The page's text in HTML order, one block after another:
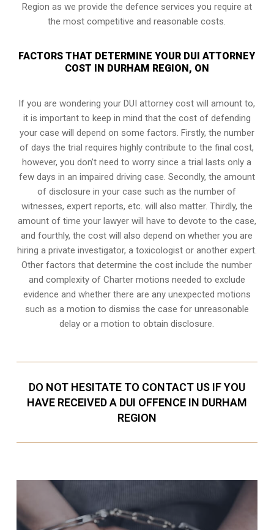
Region as we provide the defence services you require at
the most competitive and reasonable costs.
FACTORS THAT DETERMINE YOUR DUI ATTORNEY
COST IN DURHAM REGION, ON
If you are wondering your DUI attorney cost will amount to,
it is important to keep in mind that the cost of defending
your case will depend on some factors. Firstly, the number
of days the trial requires highly contribute to the final cost,
however, you don’t need to worry since a trial lasts only a
few days in an impaired driving case. Secondly, the amount
of disclosure in your case such as the number of
witnesses, expert reports, etc. will also matter. Thirdly, the
amount of time your lawyer will have to devote to the case,
and fourthly, the cost will also depend on whether you are
hiring a private investigator, a toxicologist or another expert.
Other factors that determine the cost include the number
and complexity of Charter motions needed to exclude
evidence and whether there are any unexpected motions
such as a motion to dismiss the case for unreasonable
delay or a motion to obtain disclosure.
DO NOT HESITATE TO CONTACT US IF YOU
HAVE RECEIVED A DUI OFFENCE IN DURHAM
REGION